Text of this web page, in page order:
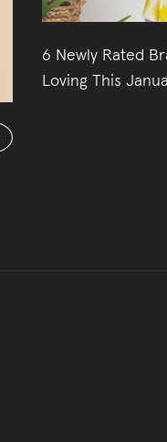
6 Newly Rated
Loving This